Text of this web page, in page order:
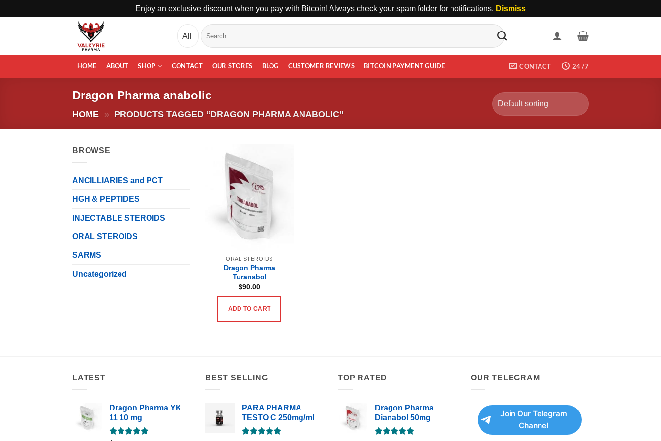
Enjoy an exclusive discount when you pay with Bitcoin! Always check your spam folder for notifications. Dismiss
Search
for:
HOME ABOUT SHOP CONTACT OUR STORES BLOG CUSTOMER REVIEWS BITCOIN PAYMENT GUIDE CONTACT 24 /7
Dragon Pharma anabolic
HOME » PRODUCTS TAGGED “DRAGON PHARMA ANABOLIC”
BROWSE
ANCILLIARIES and PCT
HGH & PEPTIDES
INJECTABLE STEROIDS
ORAL STEROIDS
SARMS
Uncategorized
ORAL STEROIDS
Dragon Pharma
Turanabol
$90.00
ADD TO CART
LATEST
Dragon Pharma YK
11 10 mg
BEST SELLING
PARA PHARMA
TESTO C 250mg/ml
TOP RATED
Dragon Pharma
Dianabol 50mg
OUR TELEGRAM
Join Our Telegram
Channel